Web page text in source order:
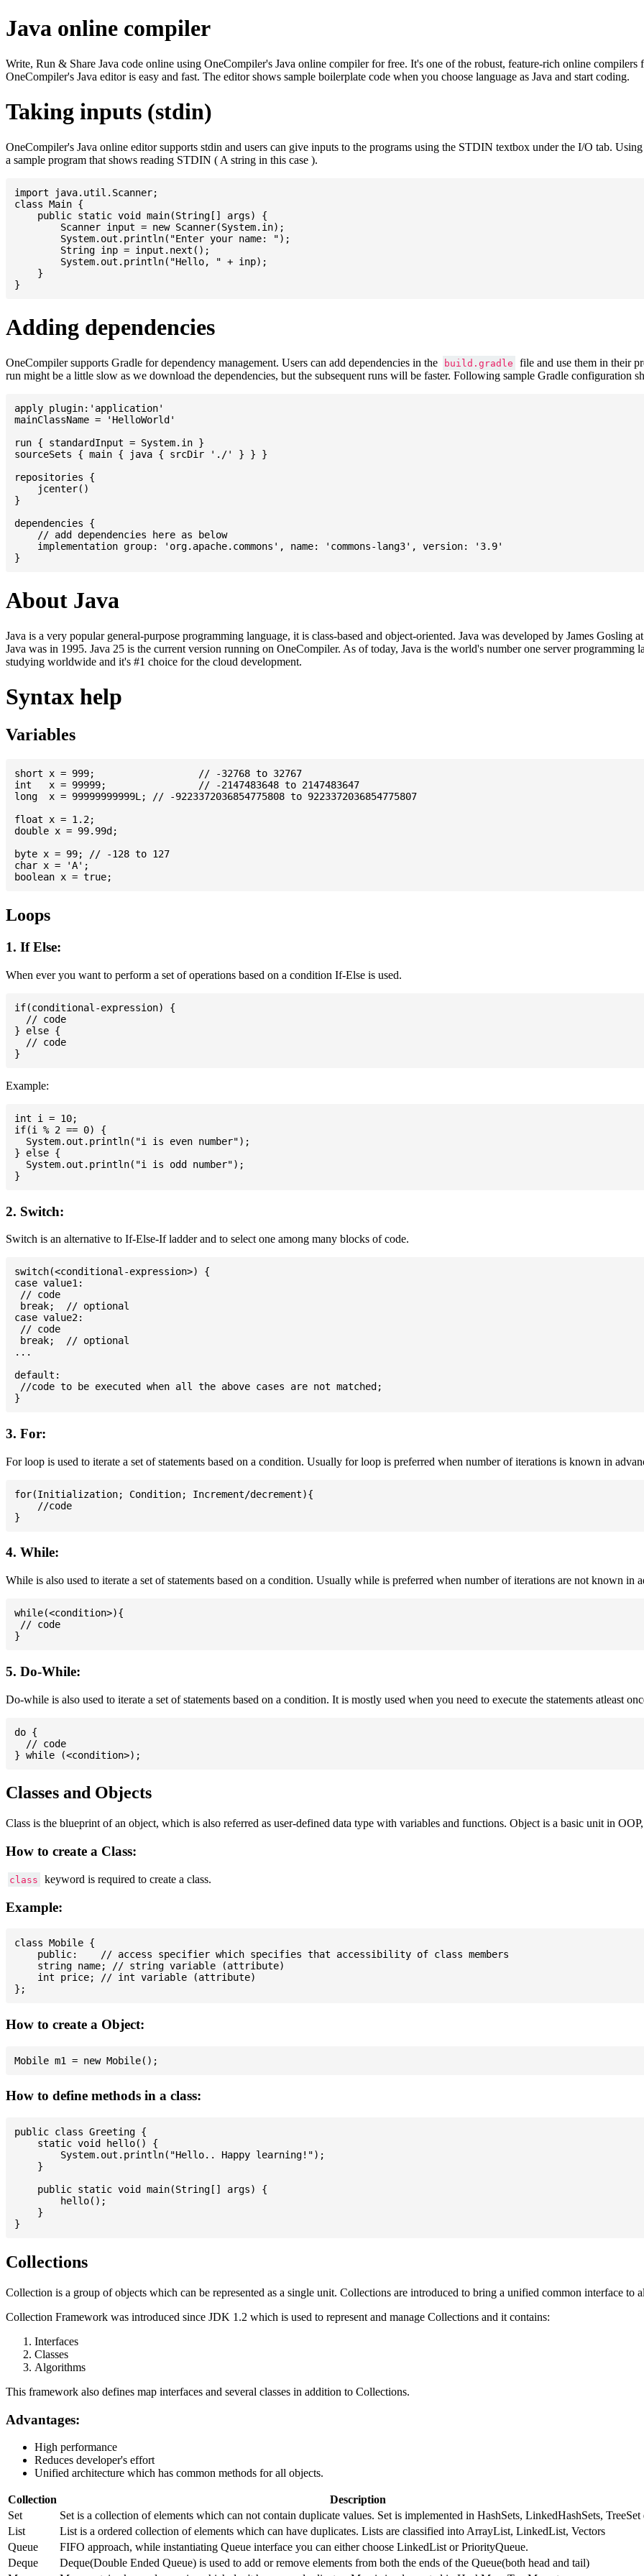
Java online compiler
Write, Run & Share Java code online using OneCompiler's Java online compiler for free. It's one of the robust, feature-rich online
OneCompiler's Java editor is easy and fast. The editor shows sample boilerplate code when you choose language as Java and start coding.
Taking inputs (stdin)
OneCompiler's Java online editor supports stdin and users can give inputs to the programs using the STDIN textbox under the I/O tab.
a sample program that shows reading STDIN ( A string in this case ).
import java.util.Scanner;
class Main {
    public static void main(String[] args) {
    }
Adding dependencies
OneCompiler supports Gradle for dependency management. Users can add dependencies in the build.gradle
file and use them in their
run might be a little slow as we download the dependencies, but the subsequent runs will be faster. Following sample Gradle configuration
apply plugin:'application'
mainClassName = 'HelloWorld'
run { standardInput = System.in }
sourceSets { main { java { srcDir './' } } }
repositories {
    jcenter()
}
dependencies {
    // add dependencies here as below
    implementation group: 'org.apache.commons', name: 'commons-lang3', version: '3.9'
About Java
Java is a very popular general-purpose programming language, it is class-based and object-oriented. Java was developed by James
Java was in 1995. Java 25 is the current version running on OneCompiler. As of today, Java is the world's number one server
studying worldwide and it's #1 choice for the cloud development.
Syntax help
Variables
short x = 999; 			// -32768 to 32767
int   x = 99999; 		// -2147483648 to 2147483647
long  x = 99999999999L; // -9223372036854775808 to 9223372036854775807
float x = 1.2;
double x = 99.99d;
byte x = 99; // -128 to 127
char x = 'A';
Loops
1. If Else:
When ever you want to perform a set of operations based on a condition If-Else is used.
if(conditional-expression) {
  // code
} else {
  // code
Example:
int i = 10;
if(i % 2 == 0) {
  System.out.println("i is even number");
} else {
  System.out.println("i is odd number");
2. Switch:
Switch is an alternative to If-Else-If ladder and to select one among many blocks of code.
switch(<conditional-expression>) {
case value1:
// code
break;  // optional
case value2:
// code
break;  // optional
...
default:
//code to be executed when all the above cases are not matched;
3. For:
For loop is used to iterate a set of statements based on a condition. Usually for loop is preferred when number of iterations is known in
for(Initialization; Condition; Increment/decrement){
    //code
4. While:
While is also used to iterate a set of statements based on a condition. Usually while is preferred when number of iterations are not known in
while(<condition>){
// code
5. Do-While:
Do-while is also used to iterate a set of statements based on a condition. It is mostly used when you need to execute the statements atleast
do {
  // code
Classes and Objects
Class is the blueprint of an object, which is also referred as user-defined data type with variables and functions. Object is a basic unit in
How to create a Class:
class keyword is required to create a class.
Example:
class Mobile {
    public:    // access specifier which specifies that accessibility of class members
    string name; // string variable (attribute)
    int price; // int variable (attribute)
How to create a Object:
How to define methods in a class:
public class Greeting {
    static void hello() {
        System.out.println("Hello.. Happy learning!");
    }
    public static void main(String[] args) {
        hello();
    }
Collections
Collection is a group of objects which can be represented as a single unit. Collections are introduced to bring a unified common interface to
Collection Framework was introduced since JDK 1.2 which is used to represent and manage Collections and it contains:
Interfaces
Classes
Algorithms
This framework also defines map interfaces and several classes in addition to Collections.
Advantages:
High performance
Reduces developer's effort
Unified architecture which has common methods for all objects.
Collection
Description
Set
Set is a collection of elements which can not contain duplicate values. Set is implemented in HashSets, LinkedHashSets, TreeSet
List
List is a ordered collection of elements which can have duplicates. Lists are classified into ArrayList, LinkedList, Vectors
Queue
FIFO approach, while instantiating Queue interface you can either choose LinkedList or PriorityQueue.
Deque
Deque(Double Ended Queue) is used to add or remove elements from both the ends of the Queue(both head and tail)